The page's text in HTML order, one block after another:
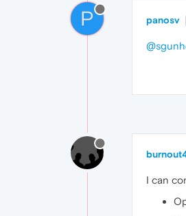
P panosv
I can